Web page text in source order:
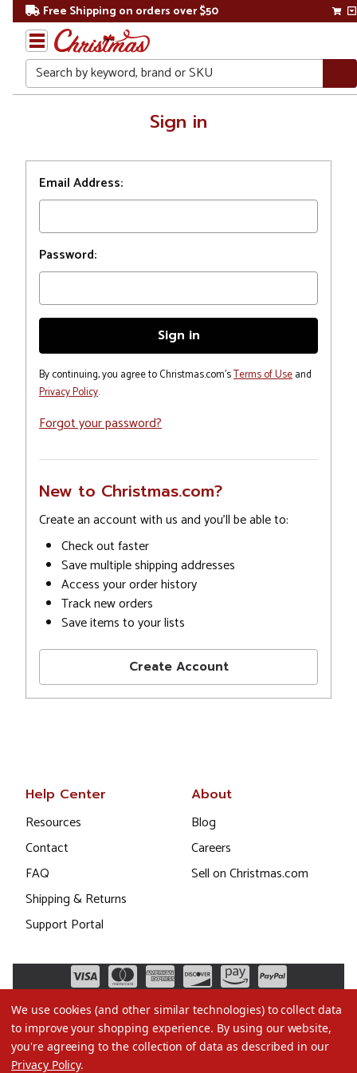
Free Shipping on orders over $50
Search
Sign in
Email Address:
Password:
By continuing, you agree to Christmas.com'sTerms of Useand
Privacy Policy.
Forgot your password?
New to Christmas.com?
Create an account with us and you'll be able to:
Check out faster
Save multiple shipping addresses
Access your order history
Track new orders
Save items to your lists
Create Account
Help Center
Resources
Contact
FAQ
Shipping & Returns
Support Portal
About
Blog
Careers
Sell on Christmas.com
We use cookies (and other similar technologies) to collect data
to improve your shopping experience. By using our website,
you're agreeing to the collection of data as described in our
Privacy Policy.